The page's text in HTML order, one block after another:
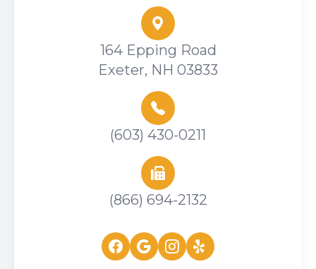
164 Epping Road
Exeter, NH 03833
(603) 430-0211
(866) 694-2132